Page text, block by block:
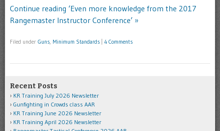
Continue reading ‘Even more knowledge from the 2017
Rangemaster Instructor Conference’ »
Filed under Guns, Minimum Standards 4 Comments
Recent Posts
KR Training July 2026 Newsletter
Gunfighting in Crowds class AAR
KR Training June 2026 Newsletter
KR Training April 2026 Newsletter